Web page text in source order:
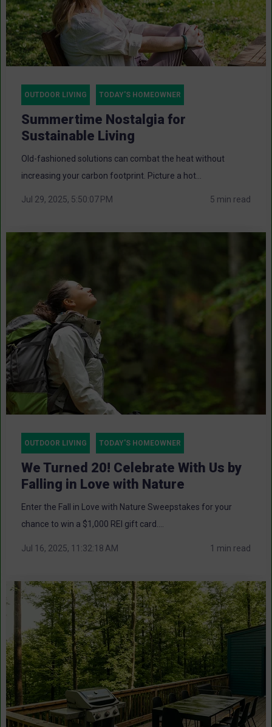
OUTDOOR LIVING TODAY'S HOMEOWNER
Summertime Nostalgia for
Sustainable Living
Old-fashioned solutions can combat the heat without
increasing your carbon footprint. Picture a hot...
Jul 29, 2025, 5:50:07 PM 5 min read
OUTDOOR LIVING TODAY'S HOMEOWNER
We Turned 20! Celebrate With Us by
Falling in Love with Nature
Enter the Fall in Love with Nature Sweepstakes for your
chance to win a $1,000 REI gift card....
Jul 16, 2025, 11:32:18 AM 1 min read